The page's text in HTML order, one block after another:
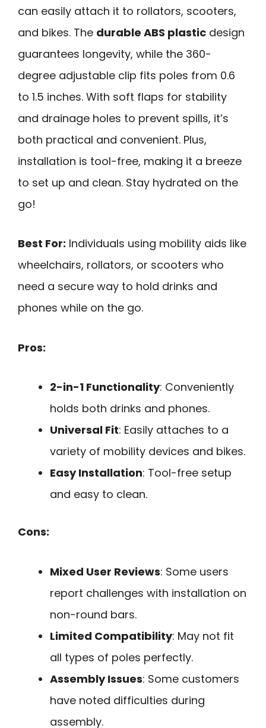
can easily attach it to rollators, scooters,
and bikes. The durable ABS plastic design
guarantees longevity, while the 360-
degree adjustable clip fits poles from 0.6
to 1.5 inches. With soft flaps for stability
and drainage holes to prevent spills, it’s
both practical and convenient. Plus,
installation is tool-free, making it a breeze
to set up and clean. Stay hydrated on the
go!
Best For: Individuals using mobility aids like
wheelchairs, rollators, or scooters who
need a secure way to hold drinks and
phones while on the go.
Pros:
2-in-1 Functionality: Conveniently
holds both drinks and phones.
Universal Fit: Easily attaches to a
variety of mobility devices and bikes.
Easy Installation: Tool-free setup
and easy to clean.
Cons:
Mixed User Reviews: Some users
report challenges with installation on
non-round bars.
Limited Compatibility: May not fit
all types of poles perfectly.
Assembly Issues: Some customers
have noted difficulties during
assembly.